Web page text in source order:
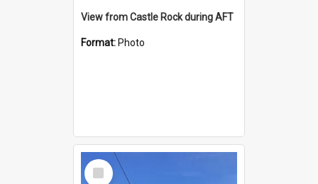
View from Castle Rock during AFT
Format: Photo
Select
Item